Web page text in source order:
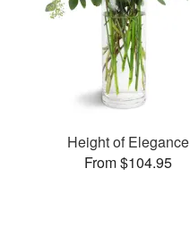
Height of Elegance
From $104.95